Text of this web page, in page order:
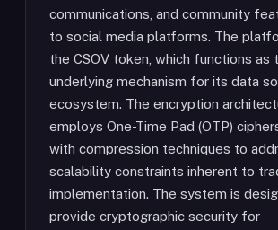
communications, and community
to social media platforms. The
the CSOV token, which functions as
underlying mechanism for its data
ecosystem. The encryption
employs One-Time Pad (OTP)
with compression techniques to
scalability constraints inherent to
implementation. The system is
provide cryptographic security for